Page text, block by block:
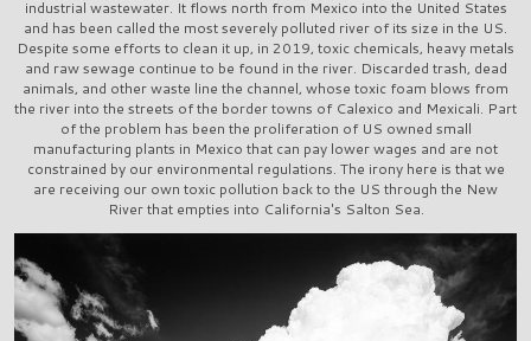
industrial wastewater. It flows north from Mexico into the United States
and has been called the most severely polluted river of its size in the US.
Despite some efforts to clean it up, in 2019, toxic chemicals, heavy metals
and raw sewage continue to be found in the river. Discarded trash, dead
animals, and other waste line the channel, whose toxic foam blows from
the river into the streets of the border towns of Calexico and Mexicali. Part
of the problem has been the proliferation of US owned small
manufacturing plants in Mexico that can pay lower wages and are not
constrained by our environmental regulations. The irony here is that we
are receiving our own toxic pollution back to the US through the New
River that empties into California's Salton Sea.